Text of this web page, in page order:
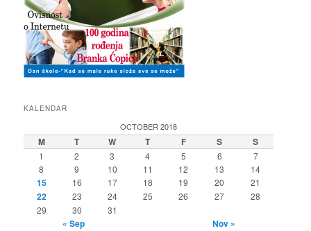
KALENDAR
OCTOBER 2018
M T W T F S S
1 2 3 4 5 6
7
8
9 10 11 12 13 14
15 16 17 18 19 20 21
22 23 24 25 26 27
28
29
30 31
« Sep Nov »